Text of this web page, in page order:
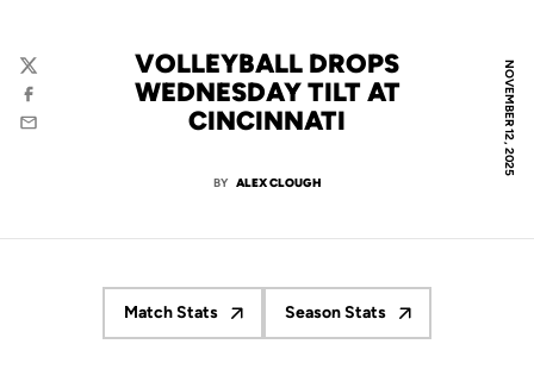
NOVEMBER 12, 2025
VOLLEYBALL DROPS
WEDNESDAY TILT AT
CINCINNATI
BY ALEX CLOUGH
Twitter
Facebook
Email
Match Stats
Opens in a new window
Season Stats
Opens in a new window